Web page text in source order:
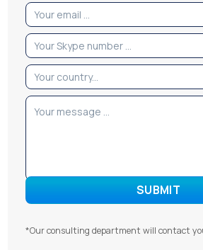
*Our consulting department will contact